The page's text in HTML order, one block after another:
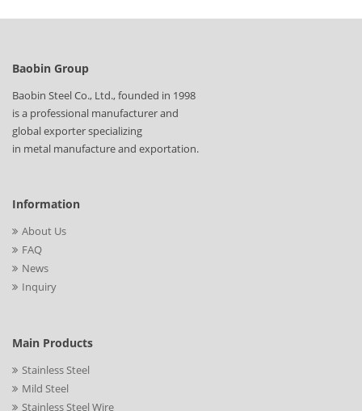
Baobin Group
Baobin Steel Co., Ltd., founded in 1998
is a professional manufacturer and
global exporter specializing
in metal manufacture and exportation.
Information
About Us
FAQ
News
Inquiry
Main Products
Stainless Steel
Mild Steel
Stainless Steel Wire